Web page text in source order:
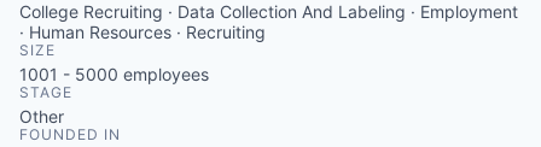
College Recruiting · Data Collection And Labeling · Employment
· Human Resources · Recruiting
SIZE
1001 - 5000 employees
STAGE
Other
FOUNDED IN